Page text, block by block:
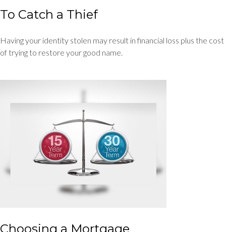
To Catch a Thief
Having your identity stolen may result in financial loss plus the cost
of trying to restore your good name.
Choosing a Mortgage